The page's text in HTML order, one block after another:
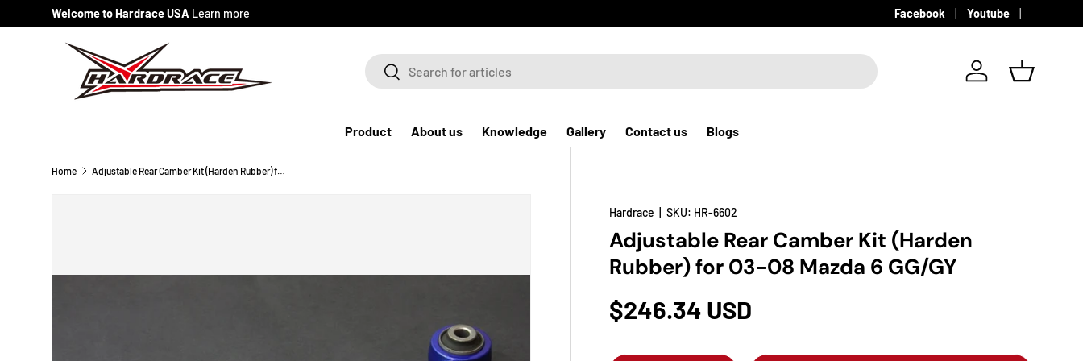
Skip to content
Welcome to Hardrace USA Learn more Facebook Youtube
SearchSearch
Log in Basket
Product About us Knowledge Gallery Contact us Blogs
Home Adjustable Rear Camber Kit (Harden Rubber) for 03-08 Mazda 6 GG/GY
Hardrace |SKU: HR-6602
Adjustable Rear Camber Kit (Harden
Rubber) for 03-08 Mazda 6 GG/GY
$246.34 USD